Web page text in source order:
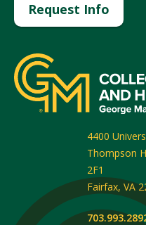
Request Info
4400
Thompson
2F1
Fairfax, VA